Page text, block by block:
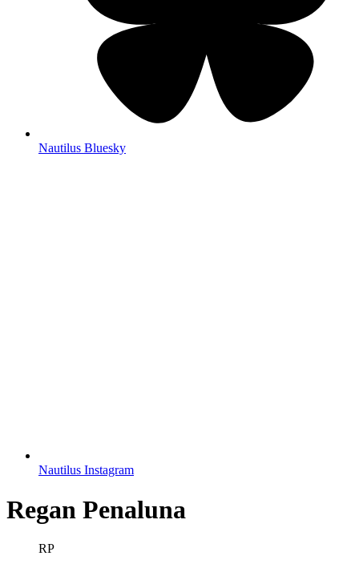
Nautilus Bluesky
Nautilus Instagram
Regan Penaluna
RP